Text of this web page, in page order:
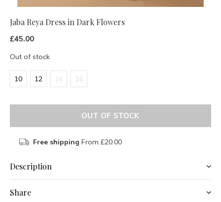
Jaba Reya Dress in Dark Flowers
£45.00
Out of stock
10 12 14 16
OUT OF STOCK
Free shipping From £20.00
Description
Share